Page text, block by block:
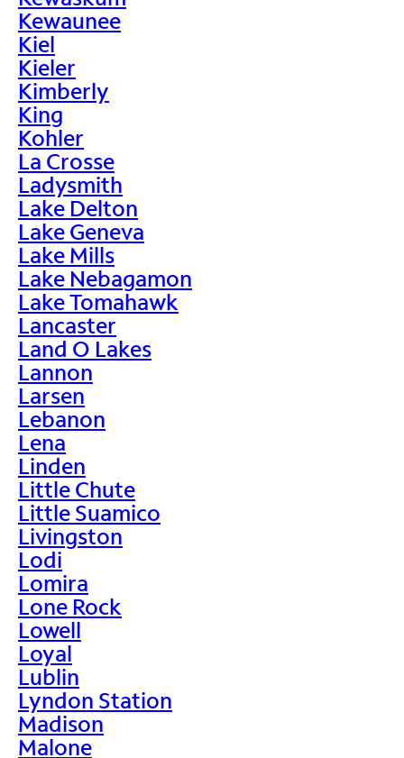
Kewaunee
Kiel
Kieler
Kimberly
King
Kohler
La Crosse
Ladysmith
Lake Delton
Lake Geneva
Lake Mills
Lake Nebagamon
Lake Tomahawk
Lancaster
Land O Lakes
Lannon
Larsen
Lebanon
Lena
Linden
Little Chute
Little Suamico
Livingston
Lodi
Lomira
Lone Rock
Lowell
Loyal
Lublin
Lyndon Station
Madison
Malone